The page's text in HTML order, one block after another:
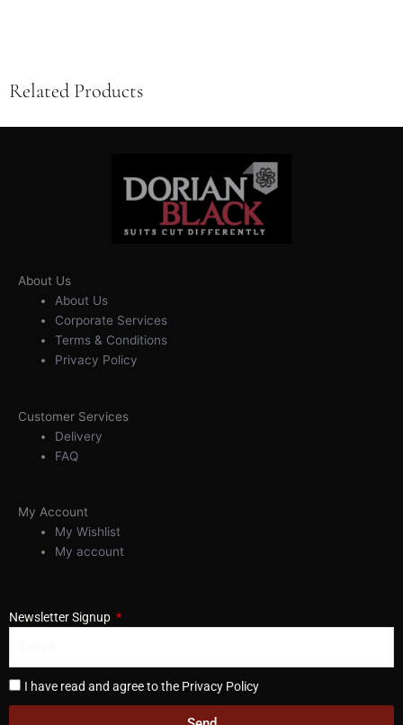
Related Products
About Us
About Us
Corporate Services
Terms & Conditions
Privacy Policy
Customer Services
Delivery
FAQ
My Account
My Wishlist
My account
Newsletter Signup
I have read and agree to the Privacy Policy